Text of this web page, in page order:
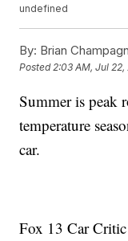
undefined
By: Brian
Posted2:03 AM, Jul 22,
Summer is peak
temperature
car.
Fox 13 Car